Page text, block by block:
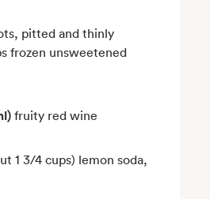
pitted and thinly
frozen unsweetened
fruity red wine
1 3/4 cups) lemon soda,